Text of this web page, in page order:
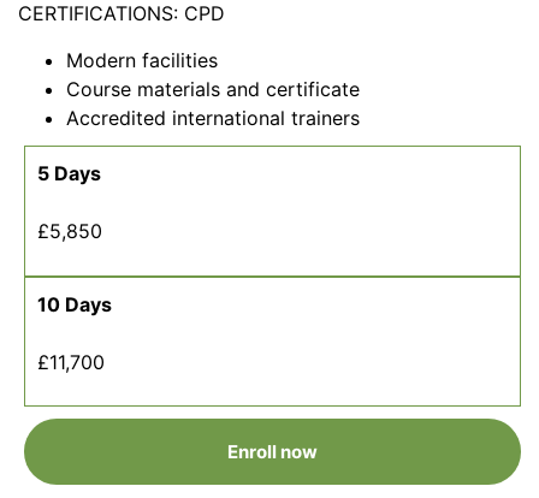
CERTIFICATIONS: CPD
Modern facilities
Course materials and certificate
Accredited international trainers
5 Days
£5,850
10 Days
£11,700
Enroll now